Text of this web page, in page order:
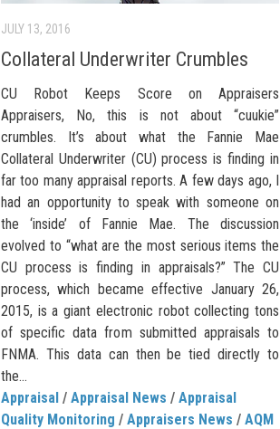
JULY 13, 2016
Collateral Underwriter Crumbles
CU Robot Keeps Score on Appraisers
Appraisers, No, this is not about “cuukie”
crumbles. It’s about what the Fannie Mae
Collateral Underwriter (CU) process is finding in
far too many appraisal reports. A few days ago, I
had an opportunity to speak with someone on
the ‘inside’ of Fannie Mae. The discussion
evolved to “what are the most serious items the
CU process is finding in appraisals?” The CU
process, which became effective January 26,
2015, is a giant electronic robot collecting tons
of specific data from submitted appraisals to
FNMA. This data can then be tied directly to
the...
Appraisal / Appraisal News / Appraisal
Quality Monitoring / Appraisers News / AQM